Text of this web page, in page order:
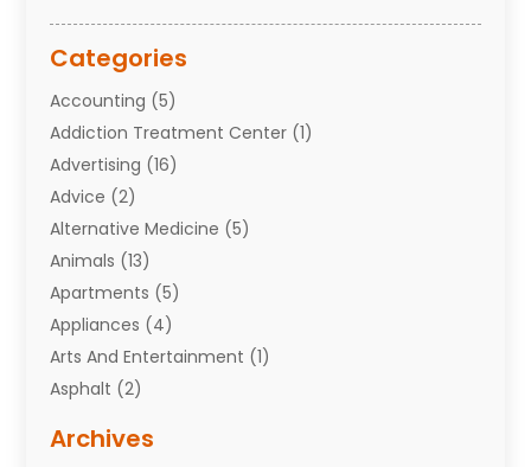
Categories
Accounting (5)
Addiction Treatment Center (1)
Advertising (16)
Advice (2)
Alternative Medicine (5)
Animals (13)
Apartments (5)
Appliances (4)
Arts And Entertainment (1)
Asphalt (2)
Attorneys(7)
Archives